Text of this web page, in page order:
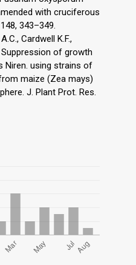
with cruciferous
343–349.
Cardwell K.F.,
Suppression of growth
Niren. using strains of
maize (Zea mays)
J. Plant Prot. Res.